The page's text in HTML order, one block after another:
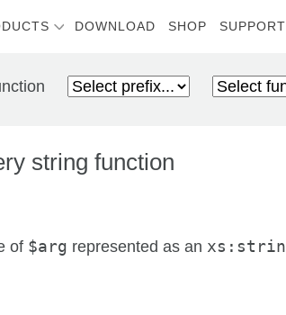
DOWNLOAD SHOP SUPPORT
string function
of $arg represented as an